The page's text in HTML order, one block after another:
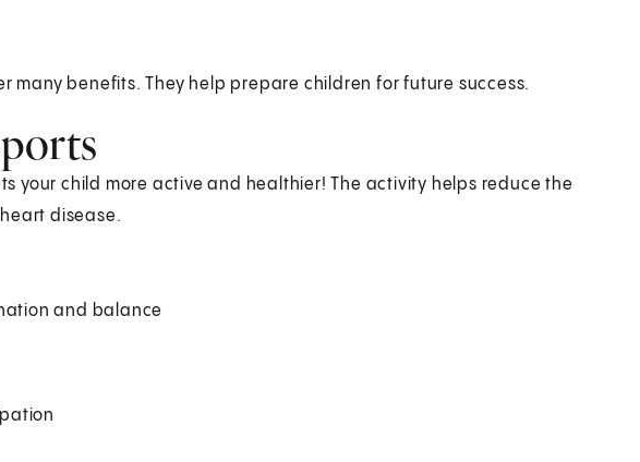
many benefits. They help prepare children for future success.
your child more active and healthier! The activity helps reduce the
disease.
and balance